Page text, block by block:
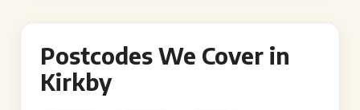
Postcodes We Cover in
Kirkby